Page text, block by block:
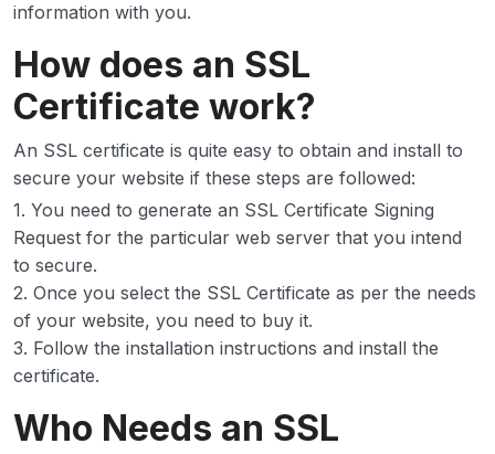
information with you.
How does an SSL
Certificate work?
An SSL certificate is quite easy to obtain and install to
secure your website if these steps are followed:
1. You need to generate an SSL Certificate Signing
Request for the particular web server that you intend
to secure.
2. Once you select the SSL Certificate as per the needs
of your website, you need to buy it.
3. Follow the installation instructions and install the
certificate.
Who Needs an SSL